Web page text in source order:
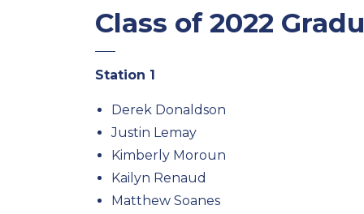
Class of 2022
Station 1
Derek Donaldson
Justin Lemay
Kimberly Moroun
Kailyn Renaud
Matthew Soanes